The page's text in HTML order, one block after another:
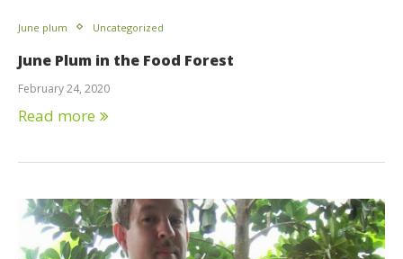
June plum Uncategorized
June Plum in the Food Forest
February 24, 2020
Read more